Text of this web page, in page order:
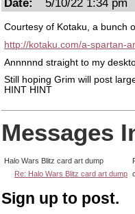
Date:
5/10/22 1:34 pm
Courtesy of Kotaku, a bunch
http://kotaku.com/a-spartan-
Annnnnd straight to my
Still hoping Grim will post
HINT HINT
Messages
Halo Wars Blitz card art dump
Re: Halo Wars Blitz card art dump
Sign up to post.